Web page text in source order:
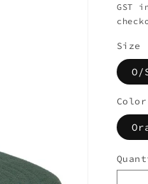
GST
Size
O/
Color